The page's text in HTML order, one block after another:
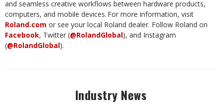
and seamless creative workflows between hardware products,
computers, and mobile devices. For more information, visit
Roland.com or see your local Roland dealer. Follow Roland on
Facebook, Twitter (@RolandGlobal), and Instagram
(@RolandGlobal).
Industry News